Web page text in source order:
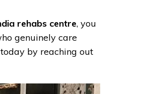
rehabs centre, you
genuinely care
by reaching out